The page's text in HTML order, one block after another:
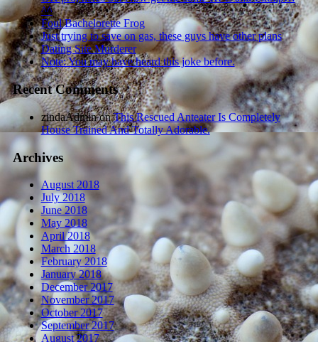
^^
Foul Bachelorette Frog
Just trying to save on gas, these guys have other plans
Dating Site Murderer
Note: You may have heard this joke before.
Recent Comments
zindaAdminonThis Rescued Anteater Is Completely
House Trained And Totally Adorable.
Archives
August 2018
July 2018
June 2018
May 2018
April 2018
March 2018
February 2018
January 2018
December 2017
November 2017
October 2017
September 2017
August 2017